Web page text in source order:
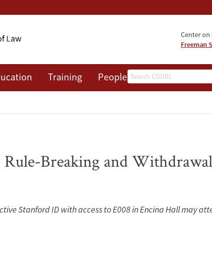
Center
Freeman
Search
Training People Events
Breaking and
Stanford ID with access to E008 in Encina Hall may